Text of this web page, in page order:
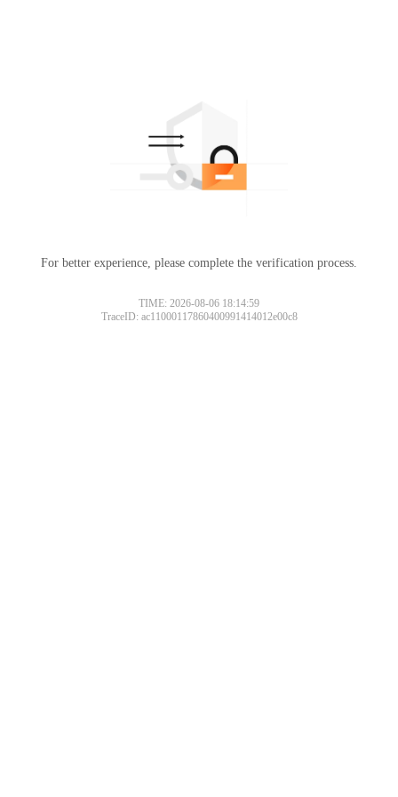
For better experience, please complete the verification process.
TIME: 2026-08-06 18:14:59
TraceID: ac11000117860400991414012e00c8